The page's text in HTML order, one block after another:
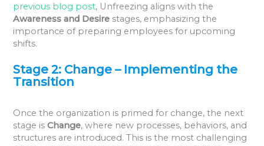
previous blog post, Unfreezing aligns with the
Awareness and Desire stages, emphasizing the
importance of preparing employees for upcoming
shifts.
Stage 2: Change – Implementing the
Transition
Once the organization is primed for change, the next
stage isChange, where new processes, behaviors, and
structures are introduced. This is the most challenging